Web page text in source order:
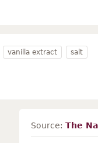
vanilla extract salt
Source: The